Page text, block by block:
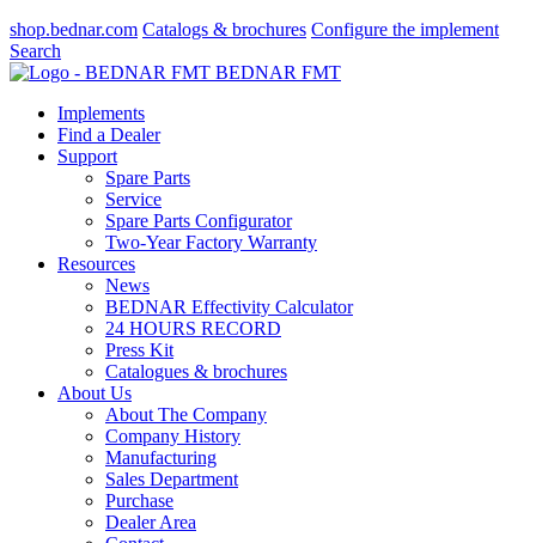
shop.bednar.com Catalogs & brochures Configure the implement
Search
BEDNAR FMT
Implements
Find a Dealer
Support
Spare Parts
Service
Spare Parts Configurator
Two-Year Factory Warranty
Resources
News
BEDNAR Effectivity Calculator
24 HOURS RECORD
Press Kit
Catalogues & brochures
About Us
About The Company
Company History
Manufacturing
Sales Department
Purchase
Dealer Area